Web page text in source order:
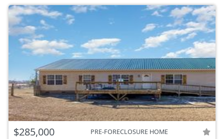
$285,000 PRE-FORECLOSURE HOME